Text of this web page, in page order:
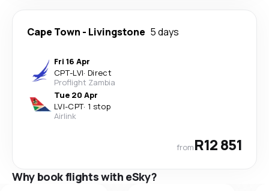
Cape Town - Livingstone 5 days
Fri 16 Apr
CPT-LVI· Direct
Proflight Zambia
Tue 20 Apr
LVI-CPT· 1 stop
Airlink
fromR12 851
Why book flights with eSky?